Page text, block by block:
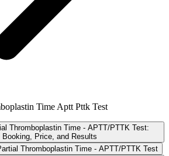
Time Aptt Pttk Test
Thromboplastin Time - APTT/PTTK Test:
Booking, Price, and Results
Thromboplastin Time - APTT/PTTK Test